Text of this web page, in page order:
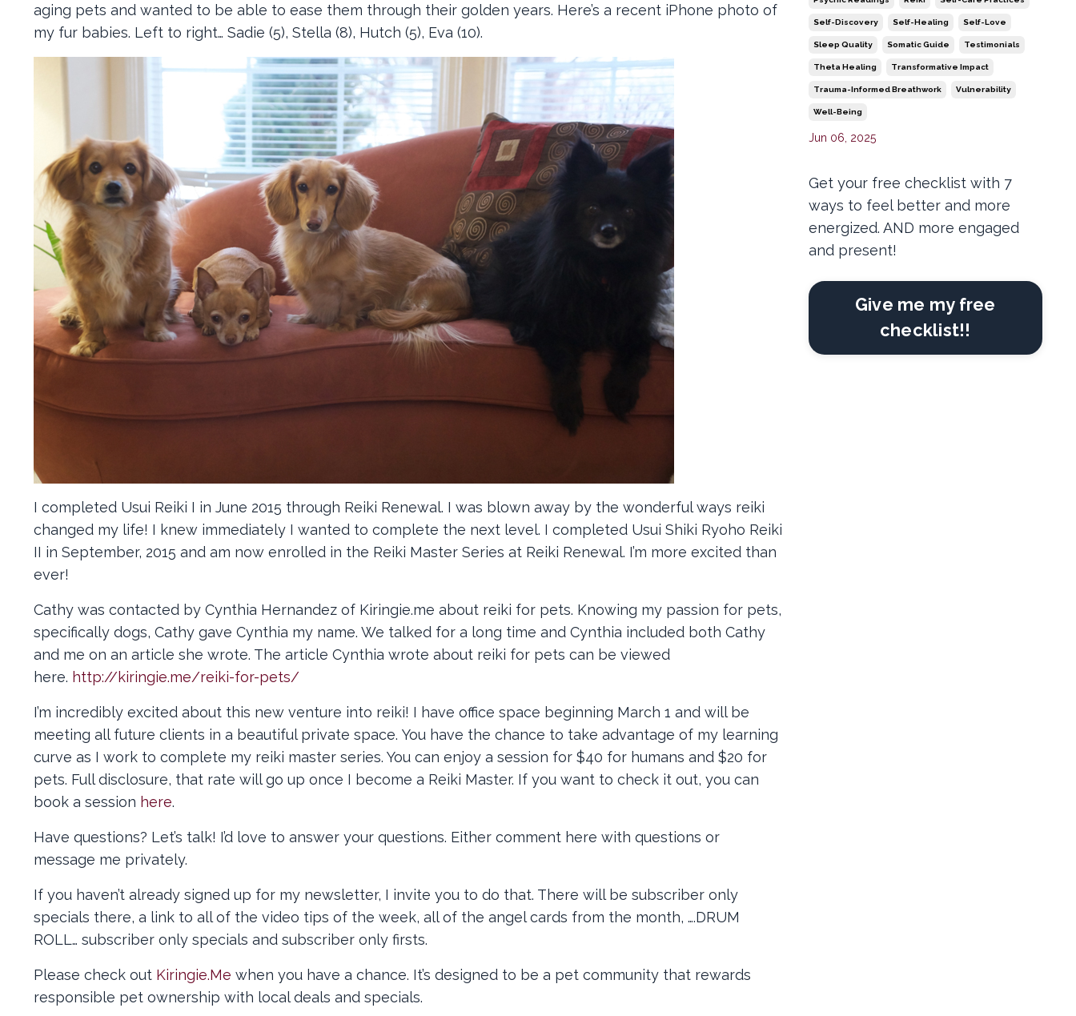
aging pets and wanted to be able to ease them through their golden years. Here’s a recent iPhone photo of
my fur babies. Left to right… Sadie (5), Stella (8), Hutch (5), Eva (10).
I completed Usui Reiki I in June 2015 through Reiki Renewal. I was blown away by the wonderful ways reiki
changed my life! I knew immediately I wanted to complete the next level. I completed Usui Shiki Ryoho Reiki
II in September, 2015 and am now enrolled in the Reiki Master Series at Reiki Renewal. I’m more excited than
ever!
Cathy was contacted by Cynthia Hernandez of Kiringie.me about reiki for pets. Knowing my passion for pets,
specifically dogs, Cathy gave Cynthia my name. We talked for a long time and Cynthia included both Cathy
and me on an article she wrote. The article Cynthia wrote about reiki for pets can be viewed
here. http://kiringie.me/reiki-for-pets/
I’m incredibly excited about this new venture into reiki! I have office space beginning March 1 and will be
meeting all future clients in a beautiful private space. You have the chance to take advantage of my learning
curve as I work to complete my reiki master series. You can enjoy a session for $40 for humans and $20 for
pets. Full disclosure, that rate will go up once I become a Reiki Master. If you want to check it out, you can
book a session here.
Have questions? Let’s talk! I’d love to answer your questions. Either comment here with questions or
message me privately.
If you haven’t already signed up for my newsletter, I invite you to do that. There will be subscriber only
specials there, a link to all of the video tips of the week, all of the angel cards from the month, ….DRUM
ROLL… subscriber only specials and subscriber only firsts.
Please check out Kiringie.Me when you have a chance. It’s designed to be a pet community that rewards
responsible pet ownership with local deals and specials.
Self-Discovery Self-Healing Self-Love
Sleep Quality Somatic Guide Testimonials
Theta Healing Transformative Impact
Trauma-Informed Breathwork Vulnerability
Well-Being
Jun 06, 2025
Get your free checklist with 7
ways to feel better and more
energized. AND more engaged
and present!
Give me my free
checklist!!